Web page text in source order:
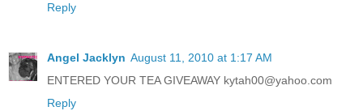
Reply
Angel Jacklyn August 11, 2010 at 1:17 AM
ENTERED YOUR TEA GIVEAWAY kytah00@yahoo.com
Reply